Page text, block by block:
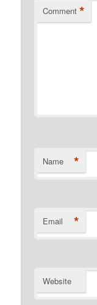
Comment *
Name *
Email *
Website